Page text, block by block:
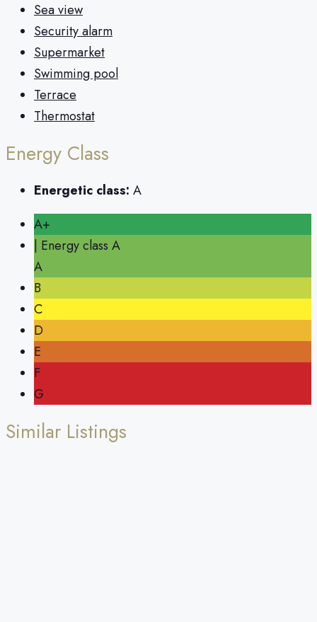
Sea view
Security alarm
Supermarket
Swimming pool
Terrace
Thermostat
Energy Class
Energetic class: A
A+
| Energy class A
A
B
C
D
E
F
G
Similar Listings